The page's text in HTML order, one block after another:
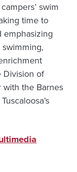
swim
time to
emphasizing
Division of
with the Barnes